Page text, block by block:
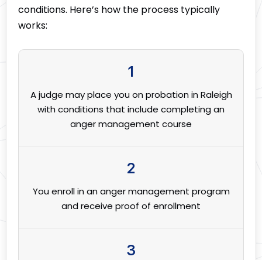
conditions. Here’s how the process typically
works:
1
A judge may place you on probation in Raleigh
with conditions that include completing an
anger management course
2
You enroll in an anger management program
and receive proof of enrollment
3